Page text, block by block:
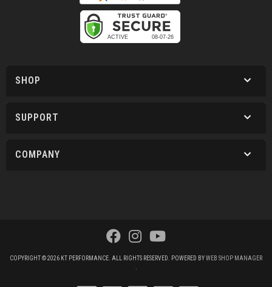
SHOP
SUPPORT
COMPANY
COPYRIGHT © 2026 KT PERFORMANCE. ALL RIGHTS RESERVED. POWERED BYWEB SHOP MANAGER